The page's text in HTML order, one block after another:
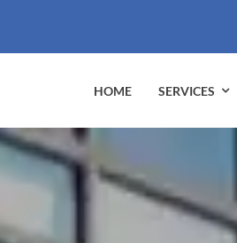
HOME SERVICES